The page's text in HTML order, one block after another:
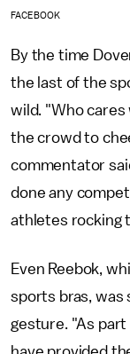
FACEBOOK
By the time
the last of the
wild. "Who
the crowd to
commentator
done any
athletes rocking
Even Reebok,
sports bras, was
gesture. "As